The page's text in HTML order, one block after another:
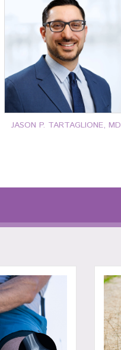
P: 401-777-7000
JASON P. TARTAGLIONE, MD